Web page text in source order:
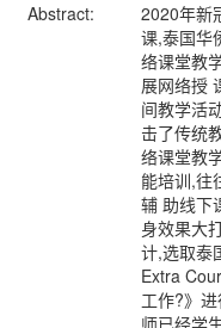
Abstract:
2020年新
课,泰国华
络课堂教
展网络授
间教学活
击了传统
络课堂教
能培训,往
辅 助线下
身效果大
计,选取泰
Extra
工作?》
师已经学